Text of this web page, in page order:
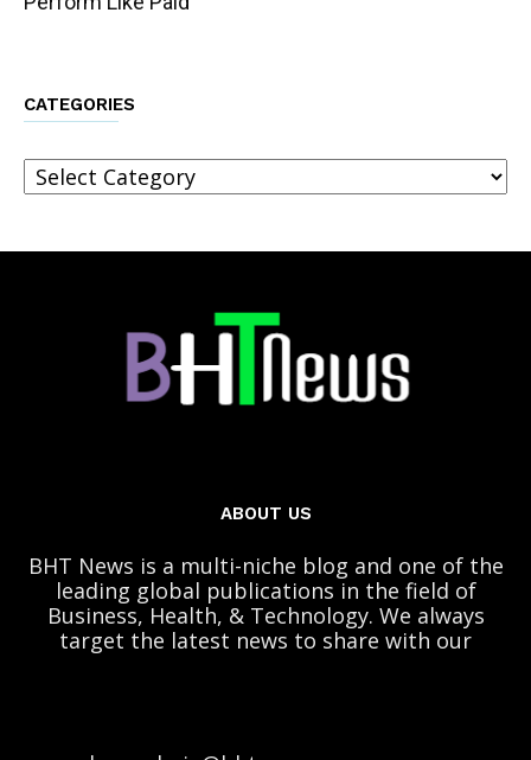
CATEGORIES
Categories
ABOUT US
BHT News is a multi-niche blog and one of the
leading global publications in the field of
Business, Health, & Technology. We always
target the latest news to share with our